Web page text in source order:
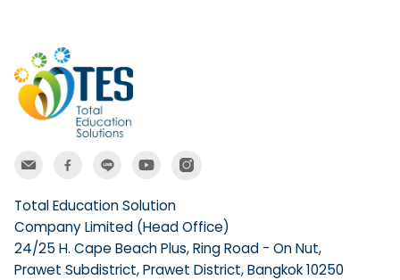
Total Education Solution
Company Limited (Head Office)
24/25 H. Cape Beach Plus, Ring Road - On Nut,
Prawet Subdistrict, Prawet District, Bangkok 10250